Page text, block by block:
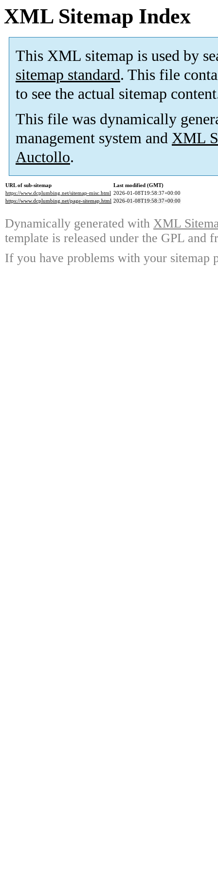
XML Sitemap Index
This XML sitemap is used by
sitemap standard. This file
to see the actual sitemap
This file was dynamically
management system and XML
Auctollo.
URL of sub-sitemap
Last modified (GMT)
https://www.dcplumbing.net/sitemap-misc.html 2026-01-08T19:58:37+00:00
https://www.dcplumbing.net/page-sitemap.html 2026-01-08T19:58:37+00:00
Dynamically generated with XML
template is released under the GPL and
If you have problems with your sitemap